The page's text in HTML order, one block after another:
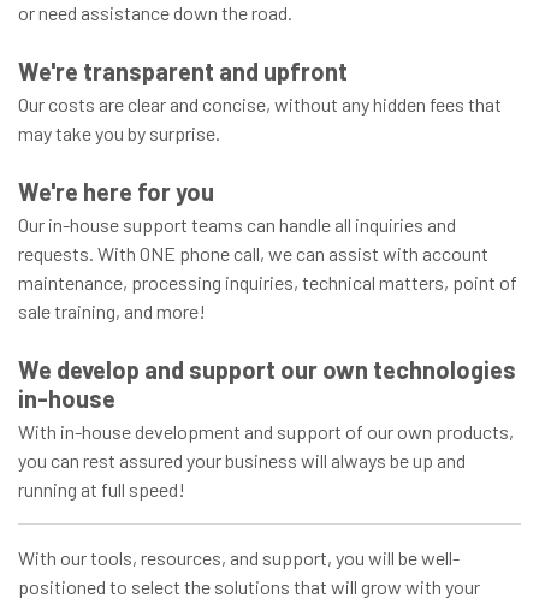
or need assistance down the road.
We're transparent and upfront
Our costs are clear and concise, without any hidden fees that
may take you by surprise.
We're here for you
Our in-house support teams can handle all inquiries and
requests. With ONE phone call, we can assist with account
maintenance, processing inquiries, technical matters, point of
sale training, and more!
We develop and support our own technologies
in-house
With in-house development and support of our own products,
you can rest assured your business will always be up and
running at full speed!
With our tools, resources, and support, you will be well-
positioned to select the solutions that will grow with your